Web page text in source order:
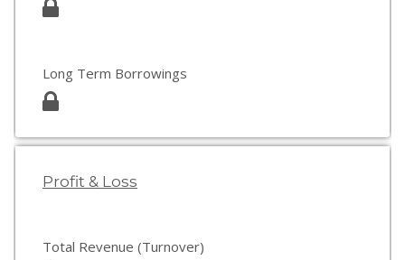
Long Term Borrowings
Profit & Loss
Total Revenue (Turnover)